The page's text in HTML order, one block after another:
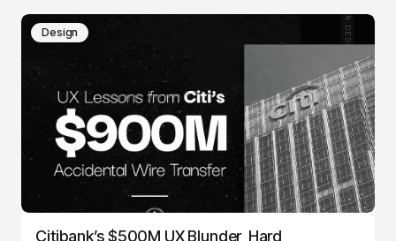
Design
Citibank’s $500M UX Blunder, Hard